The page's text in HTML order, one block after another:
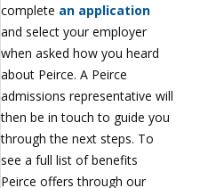
complete an application
and select your employer
when asked how you heard
about Peirce. A Peirce
admissions representative will
then be in touch to guide you
through the next steps. To
see a full list of benefits
Peirce offers through our